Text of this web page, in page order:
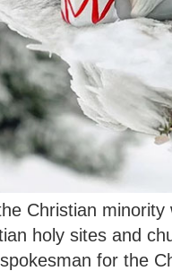
Christian
holy sites and
for the